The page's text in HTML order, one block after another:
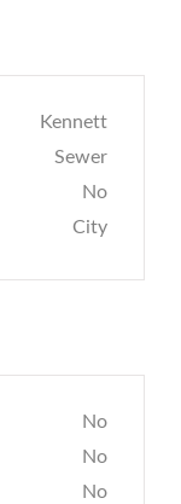
Kennett
Sewer
No
City
No
No
No